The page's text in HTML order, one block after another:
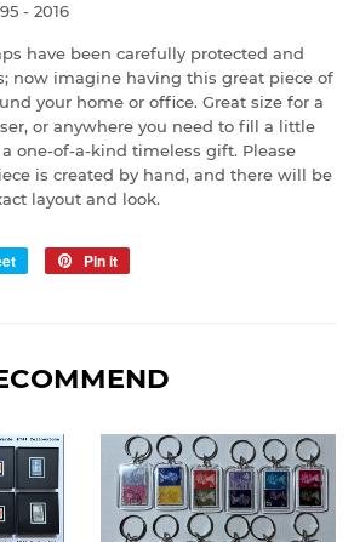
- 2016
have been carefully protected and
now imagine having this great piece of
your home or office. Great size for a
or anywhere you need to fill a little
one-of-a-kind timeless gift. Please
is created by hand, and there will be
layout and look.
Tweet
Pin it